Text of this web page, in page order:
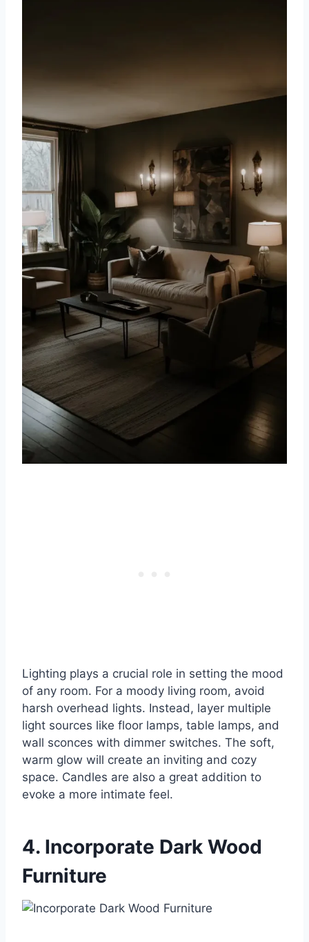
Lighting plays a crucial role in setting the mood
of any room. For a moody living room, avoid
harsh overhead lights. Instead, layer multiple
light sources like floor lamps, table lamps, and
wall sconces with dimmer switches. The soft,
warm glow will create an inviting and cozy
space. Candles are also a great addition to
evoke a more intimate feel.
4. Incorporate Dark Wood
Furniture